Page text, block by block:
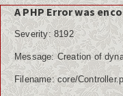
A PHP Error was
Severity: 8192
Message: Creation of
Filename: core/